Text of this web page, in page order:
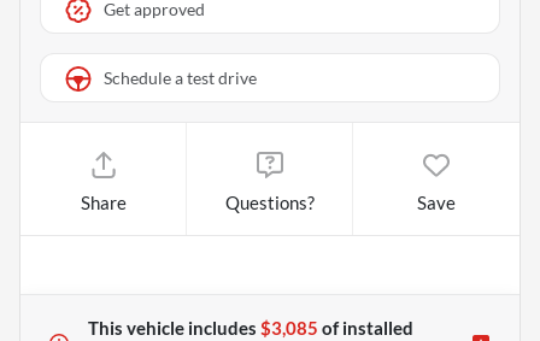
Get approved
Schedule a test drive
Share Questions? Save
This vehicle includes $3,085 ofinstalled